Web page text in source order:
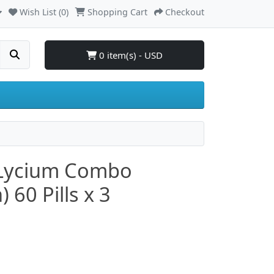
Wish List (0) Shopping Cart Checkout
0 item(s) - USD
Combo
60 Pills x 3